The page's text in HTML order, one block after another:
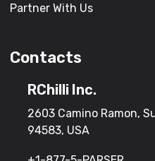
Partner With Us
Contacts
RChilli Inc.
2603 Camino Ramon,
94583, USA